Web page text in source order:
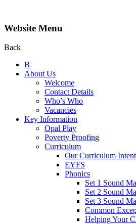
Website Menu
Back
B
About Us
Welcome
Contact Details
Who’s Who
Vacancies
Key Information
Opal Play
Poverty Proofing
Curriculum
Our Curriculum Intent
EYFS
Phonics
Set 1 Sound
Set 2 Sound
Set 3 Sound
Common
Helping Your